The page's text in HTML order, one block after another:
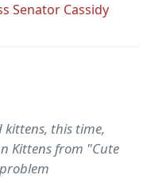
Senator Cassidy
this time,
Kittens from "Cute